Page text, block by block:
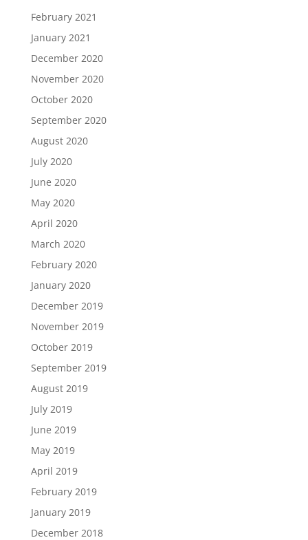
February 2021
January 2021
December 2020
November 2020
October 2020
September 2020
August 2020
July 2020
June 2020
May 2020
April 2020
March 2020
February 2020
January 2020
December 2019
November 2019
October 2019
September 2019
August 2019
July 2019
June 2019
May 2019
April 2019
February 2019
January 2019
December 2018